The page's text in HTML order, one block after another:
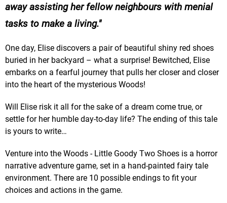
away assisting her fellow neighbours with menial
tasks to make a living.
One day, Elise discovers a pair of beautiful shiny red shoes
buried in her backyard – what a surprise! Bewitched, Elise
embarks on a fearful journey that pulls her closer and closer
into the heart of the mysterious Woods!
Will Elise risk it all for the sake of a dream come true, or
settle for her humble day-to-day life? The ending of this tale
is yours to write…
Venture into the Woods - Little Goody Two Shoes is a horror
narrative adventure game, set in a hand-painted fairy tale
environment. There are 10 possible endings to fit your
choices and actions in the game.